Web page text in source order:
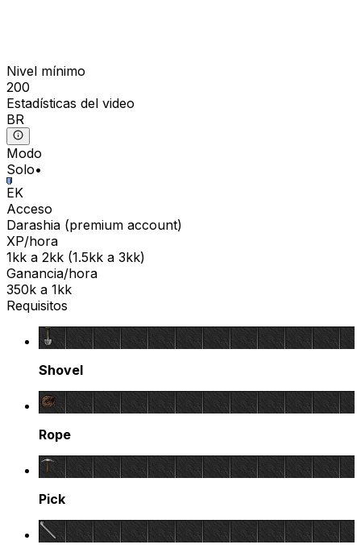
Nivel mínimo
200
Estadísticas del video
BR
Modo
Solo•
EK
Acceso
Darashia (premium account)
XP/hora
1kk a 2kk (1.5kk a 3kk)
Ganancia/hora
350k a 1kk
Requisitos
Shovel
Rope
Pick